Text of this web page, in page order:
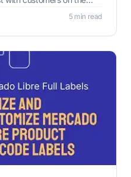
5 min read